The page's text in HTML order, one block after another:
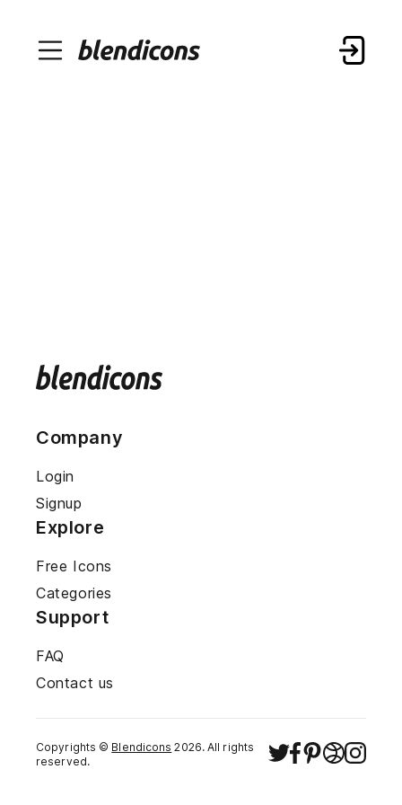
Company
Login
Signup
Explore
Free Icons
Categories
Support
FAQ
Contact us
Copyrights © Blendicons 2026. All rights
reserved.